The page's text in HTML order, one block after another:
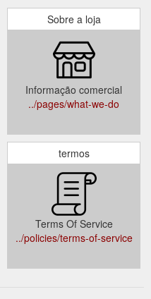
Sobre a loja
Informação comercial
../pages/what-we-do
termos
Terms Of Service
../policies/terms-of-service